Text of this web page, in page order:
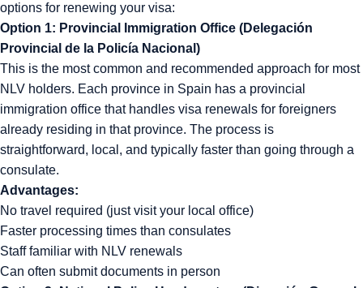
options for renewing your visa:
Option 1: Provincial Immigration Office (Delegación
Provincial de la Policía Nacional)
This is the most common and recommended approach for most
NLV holders. Each province in Spain has a provincial
immigration office that handles visa renewals for foreigners
already residing in that province. The process is
straightforward, local, and typically faster than going through a
consulate.
Advantages:
No travel required (just visit your local office)
Faster processing times than consulates
Staff familiar with NLV renewals
Can often submit documents in person